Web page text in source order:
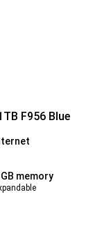
F956 Blue
memory